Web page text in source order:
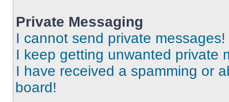
Private Messaging
I cannot send private messages!
I keep getting unwanted private
I have received a spamming or
board!